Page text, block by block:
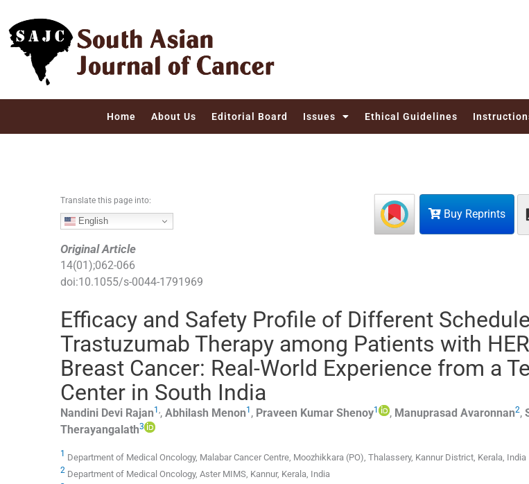
Home About Us Editorial Board Issues Ethical Guidelines
Buy Reprints
Translate this page into:
English
Original Article
14(01);062-066
doi:10.1055/s-0044-1791969
Efficacy and Safety Profile of Different
Trastuzumab Therapy among Patients with
Breast Cancer: Real-World Experience from a
Center in South India
Nandini Devi Rajan1 ,, Abhilash Menon1 , Praveen Kumar Shenoy1 , Manuprasad Avaronnan2,
Therayangalath3
1 Department of Medical Oncology, Malabar Cancer Centre, Moozhikkara (PO), Thalassery, Kannur District, Kerala, India
2 Department of Medical Oncology, Aster MIMS, Kannur, Kerala, India